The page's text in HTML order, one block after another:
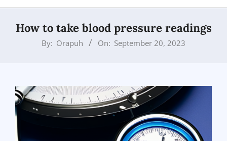
Navigation
How to take blood pressure readings
By: Orapuh On: September 20, 2023